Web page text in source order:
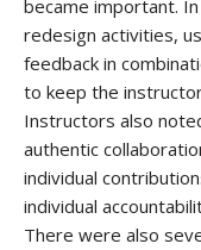
became important.
redesign activities,
feedback in
to keep the
Instructors also
authentic
individual
individual
There were also